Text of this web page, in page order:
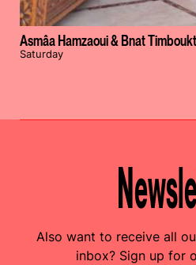
Asmâa Hamzaoui & Bnat
Saturday
Also want to receive all
inbox? Sign up for